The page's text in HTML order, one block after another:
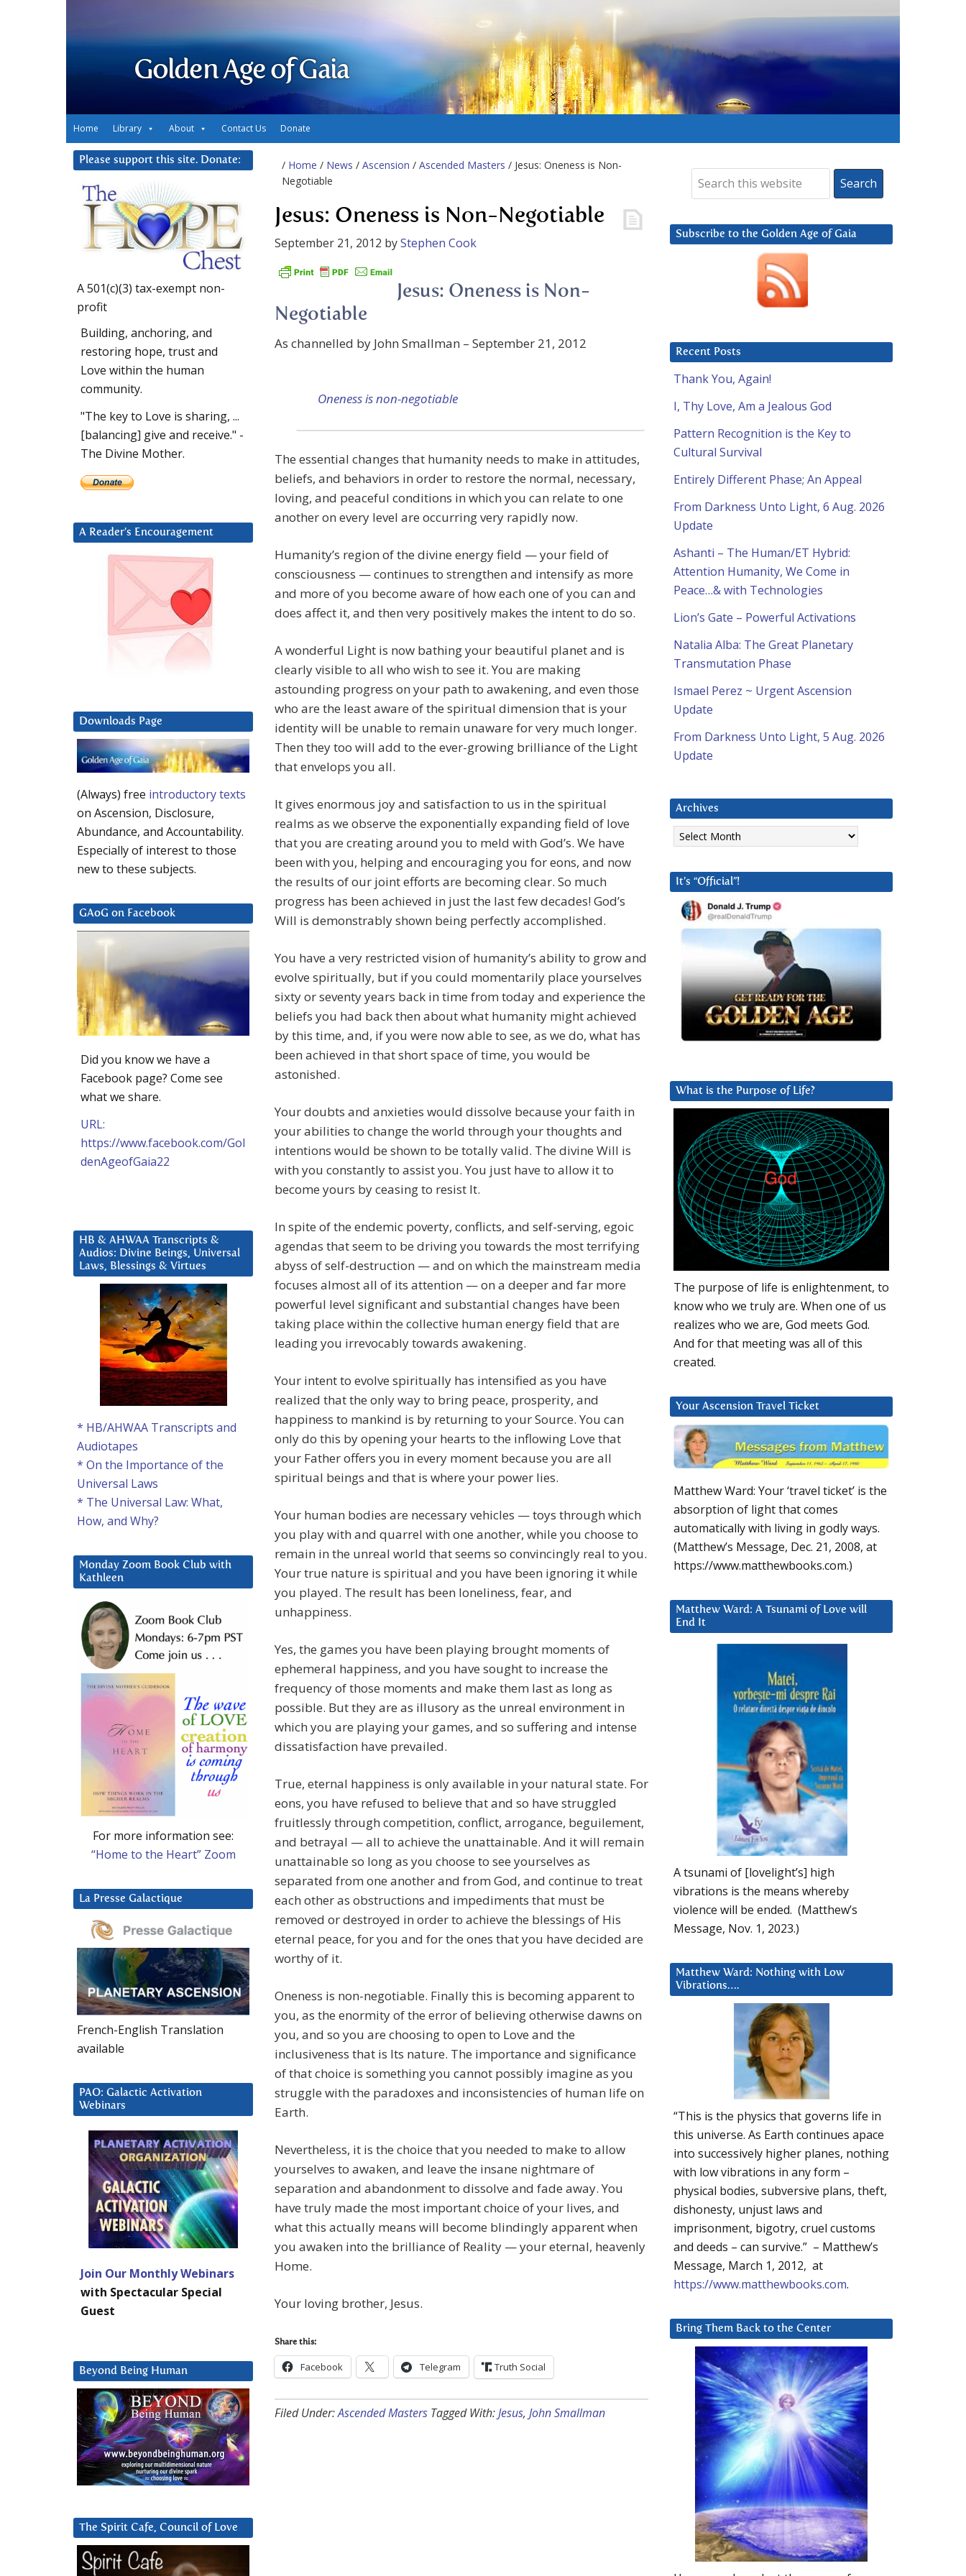
Golden Age of Gaia
Home Library About Contact Us Donate
/ Home / News / Ascension / Ascended Masters / Jesus: Oneness is Non-
Negotiable
Jesus: Oneness is Non-Negotiable
September 21, 2012 byStephen Cook
Jesus: Oneness is Non-
Negotiable
As channelled by John Smallman – September 21, 2012
Oneness is non-negotiable
The essential changes that humanity needs to make in attitudes,
beliefs, and behaviors in order to restore the normal, necessary,
loving, and peaceful conditions in which you can relate to one
another on every level are occurring very rapidly now.
Humanity’s region of the divine energy field — your field of
consciousness — continues to strengthen and intensify as more
and more of you become aware of how each one of you can and
does affect it, and then very positively makes the intent to do so.
A wonderful Light is now bathing your beautiful planet and is
clearly visible to all who wish to see it. You are making
astounding progress on your path to awakening, and even those
who are the least aware of the spiritual dimension that is your
identity will be unable to remain unaware for very much longer.
Then they too will add to the ever-growing brilliance of the Light
that envelops you all.
It gives enormous joy and satisfaction to us in the spiritual
realms as we observe the exponentially expanding field of love
that you are creating around you to meld with God’s. We have
been with you, helping and encouraging you for eons, and now
the results of our joint efforts are becoming clear. So much
progress has been achieved in just the last few decades! God’s
Will is demonstrably shown being perfectly accomplished.
You have a very restricted vision of humanity’s ability to grow and
evolve spiritually, but if you could momentarily place yourselves
sixty or seventy years back in time from today and experience the
beliefs you had back then about what humanity might achieved
by this time, and, if you were now able to see, as we do, what has
been achieved in that short space of time, you would be
astonished.
Your doubts and anxieties would dissolve because your faith in
your abilities to change the world through your thoughts and
intentions would be shown to be totally valid. The divine Will is
with you constantly to assist you. You just have to allow it to
become yours by ceasing to resist It.
In spite of the endemic poverty, conflicts, and self-serving, egoic
agendas that seem to be driving you towards the most terrifying
abyss of self-destruction — and on which the mainstream media
focuses almost all of its attention — on a deeper and far more
powerful level significant and substantial changes have been
taking place within the collective human energy field that are
leading you irrevocably towards awakening.
Your intent to evolve spiritually has intensified as you have
realized that the only way to bring peace, prosperity, and
happiness to mankind is by returning to your Source. You can
only do this by opening your hearts to the inflowing Love that
your Father offers you in every moment because you are all
spiritual beings and that is where your power lies.
Your human bodies are necessary vehicles — toys through which
you play with and quarrel with one another, while you choose to
remain in the unreal world that seems so convincingly real to you.
Your true nature is spiritual and you have been ignoring it while
you played. The result has been loneliness, fear, and
unhappiness.
Yes, the games you have been playing brought moments of
ephemeral happiness, and you have sought to increase the
frequency of those moments and make them last as long as
possible. But they are as illusory as the unreal environment in
which you are playing your games, and so suffering and intense
dissatisfaction have prevailed.
True, eternal happiness is only available in your natural state. For
eons, you have refused to believe that and so have struggled
fruitlessly through competition, conflict, arrogance, beguilement,
and betrayal — all to achieve the unattainable. And it will remain
unattainable so long as you choose to see yourselves as
separated from one another and from God, and continue to treat
each other as obstructions and impediments that must be
removed or destroyed in order to achieve the blessings of His
eternal peace, for you and for the ones that you have decided are
worthy of it.
Oneness is non-negotiable. Finally this is becoming apparent to
you, as the enormity of the error of believing otherwise dawns on
you, and so you are choosing to open to Love and the
inclusiveness that is Its nature. The importance and significance
of that choice is something you cannot possibly imagine as you
struggle with the paradoxes and inconsistencies of human life on
Earth.
Nevertheless, it is the choice that you needed to make to allow
yourselves to awaken, and leave the insane nightmare of
separation and abandonment to dissolve and fade away. You
have truly made the most important choice of your lives, and
what this actually means will become blindingly apparent when
you awaken into the brilliance of Reality — your eternal, heavenly
Home.
Your loving brother, Jesus.
Share this:
Facebook Telegram Truth Social
Filed Under:Ascended Masters Tagged With:Jesus, John Smallman
Subscribe to the Golden Age of Gaia
Recent Posts
Thank You, Again!
I, Thy Love, Am a Jealous God
Pattern Recognition is the Key to
Cultural Survival
Entirely Different Phase; An Appeal
From Darkness Unto Light, 6 Aug. 2026
Update
Ashanti – The Human/ET Hybrid:
Attention Humanity, We Come in
Peace…& with Technologies
Lion’s Gate – Powerful Activations
Natalia Alba: The Great Planetary
Transmutation Phase
Ismael Perez ~ Urgent Ascension
Update
From Darkness Unto Light, 5 Aug. 2026
Update
Archives
Archives
It’s “Official”!
What is the Purpose of Life?
The purpose of life is enlightenment, to
know who we truly are. When one of us
realizes who we are, God meets God.
And for that meeting was all of this
created.
Your Ascension Travel Ticket
Matthew Ward: Your ‘travel ticket’ is the
absorption of light that comes
automatically with living in godly ways.
(Matthew’s Message, Dec. 21, 2008, at
https://www.matthewbooks.com.)
Matthew Ward: A Tsunami of Love will
End It
A tsunami of [lovelight’s] high
vibrations is the means whereby
violence will be ended. (Matthew’s
Message, Nov. 1, 2023.)
Matthew Ward: Nothing with Low
Vibrations….
“This is the physics that governs life in
this universe. As Earth continues apace
into successively higher planes, nothing
with low vibrations in any form –
physical bodies, subversive plans, theft,
dishonesty, unjust laws and
imprisonment, bigotry, cruel customs
and deeds – can survive.” – Matthew’s
Message, March 1, 2012, at
https://www.matthewbooks.com.
Bring Them Back to the Center
Please support this site. Donate:
A 501(c)(3) tax-exempt non-
profit
Building, anchoring, and
restoring hope, trust and
Love within the human
community.
"The key to Love is sharing, ...
[balancing] give and receive." -
The Divine Mother.
A Reader’s Encouragement
Downloads Page
(Always) free introductory texts
on Ascension, Disclosure,
Abundance, and Accountability.
Especially of interest to those
new to these subjects.
GAoG on Facebook
Did you know we have a
Facebook page? Come see
what we share.
URL:
https://www.facebook.com/Gol
denAgeofGaia22
HB & AHWAA Transcripts &
Audios: Divine Beings, Universal
Laws, Blessings & Virtues
* HB/AHWAA Transcripts and
Audiotapes
* On the Importance of the
Universal Laws
* The Universal Law: What,
How, and Why?
Monday Zoom Book Club with
Kathleen
For more information see:
“Home to the Heart” Zoom
La Presse Galactique
French-English Translation
available
PAO: Galactic Activation
Webinars
Join Our Monthly Webinars
with Spectacular Special
Guest
Beyond Being Human
The Spirit Cafe, Council of Love